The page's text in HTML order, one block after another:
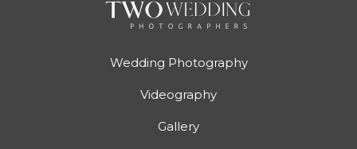
Wedding Photography
Videography
Gallery